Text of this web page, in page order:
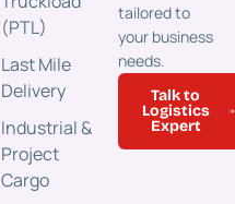
(PTL)
Last Mile
Delivery
Industrial &
Project
Cargo
tailored to
your business
needs.
Talk to
Logistics
Expert